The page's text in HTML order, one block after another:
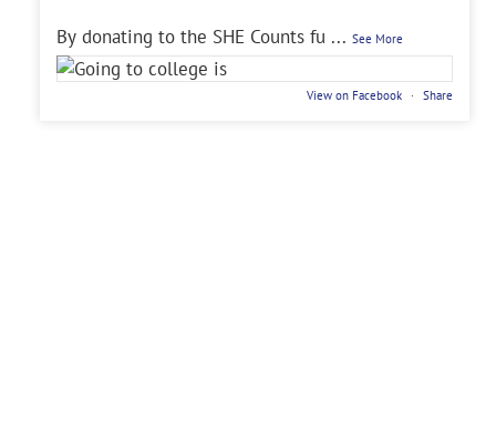
By donating to the SHE Counts fu ... See More
View on Facebook · Share